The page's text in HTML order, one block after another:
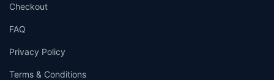
Checkout
FAQ
Privacy Policy
Terms & Conditions